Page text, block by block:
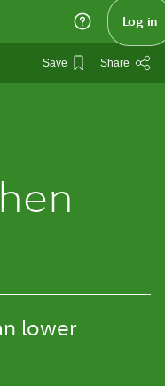
Log in
Save Share
lower